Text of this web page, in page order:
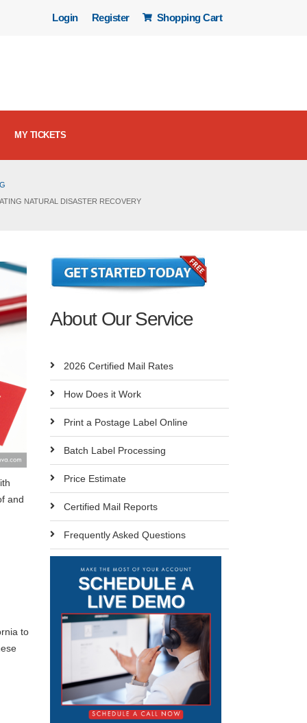
Login Register Shopping Cart
MY TICKETS
NATURAL DISASTER RECOVERY
and
to
About Our Service
2026 Certified Mail Rates
How Does it Work
Print a Postage Label Online
Batch Label Processing
Price Estimate
Certified Mail Reports
Frequently Asked Questions